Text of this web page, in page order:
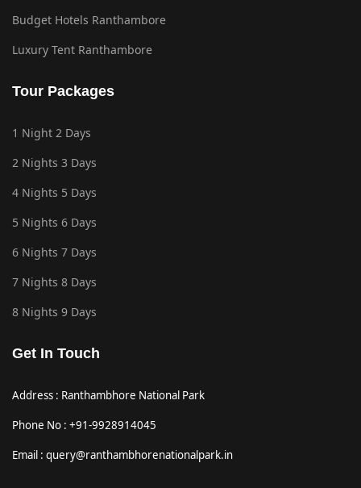
Budget Hotels Ranthambore
Luxury Tent Ranthambore
Tour Packages
1 Night 2 Days
2 Nights 3 Days
4 Nights 5 Days
5 Nights 6 Days
6 Nights 7 Days
7 Nights 8 Days
8 Nights 9 Days
Get In Touch
Address : Ranthambhore National Park
Phone No : +91-9928914045
Email : query@ranthambhorenationalpark.in